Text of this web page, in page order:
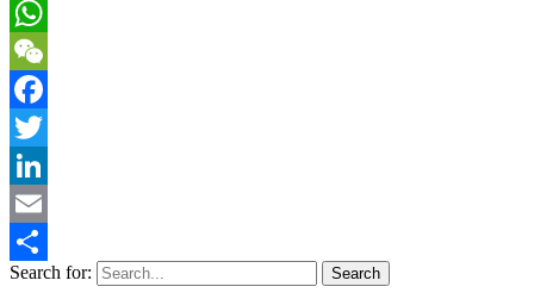
WhatsApp
WeChat
Facebook
Twitter
LinkedIn
Email
Share
Search for: